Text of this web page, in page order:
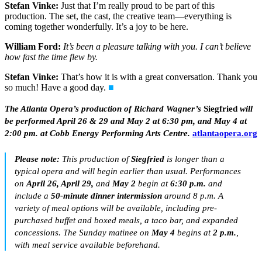
Stefan Vinke: Just that I’m really proud to be part of this
production. The set, the cast, the creative team—everything is
coming together wonderfully. It’s a joy to be here.
William Ford: It’s been a pleasure talking with you. I can’t believe
how fast the time flew by.
Stefan Vinke: That’s how it is with a great conversation. Thank you
so much! Have a good day. ■
The Atlanta Opera’s production of Richard Wagner’s Siegfried will
be performed April 26 & 29 and May 2 at 6:30 pm, and May 4 at
2:00 pm. at Cobb Energy Performing Arts Centre. atlantaopera.org
Please note: This production ofSiegfried is longer than a
typical opera and will begin earlier than usual. Performances
onApril 26, April 29, and May 2 begin at6:30 p.m. and
include a50-minute dinner intermission around 8 p.m. A
variety of meal options will be available, including pre-
purchased buffet and boxed meals, a taco bar, and expanded
concessions. The Sunday matinee on May 4 begins at2 p.m.
with meal service available beforehand.